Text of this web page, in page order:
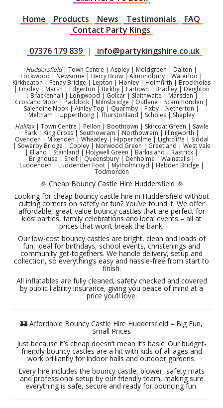
Home
Products News Testimonials
FAQ
Contact Party Kings
07376 179 839 | info@partykingshire.co.uk
Huddersfield| Town Centre | Aspley | Moldgreen | Dalton |
Lockwood | Newsome | Berry Brow | Almondbury | Waterloo |
Kirkheaton | Fenay Bridge | Lepton | Honley | Holmfirth | Brockholes
| Lindley | Marsh | Edgerton | Birkby | Fartown | Bradley | Deighton
| Brackenhall | Longwood | Golcar | Slaithwaite | Marsden |
Crosland Moor | Paddock | Milnsbridge | Outlane | Scammonden |
Salendine Nook | Ainley Top | Quarmby | Fixby | Netherton |
Meltham | Upperthong | Thurstonland | Scholes | Shepley
Halifax| Town Centre | Pellon | Boothtown | Skircoat Green | Savile
Park | King Cross | Southowram | Northowram | Illingworth |
Ovenden | Mixenden | Wheatley | Hipperholme | Lightcliffe | Siddal
| Sowerby Bridge | Copley | Norwood Green | Greetland | West Vale
| Elland | Stainland | Holywell Green | Barkisland | Rastrick |
Brighouse | Shelf | Queensbury | Denholme | Wainstalls |
Luddenden | Luddenden Foot | Mytholmroyd | Hebden Bridge |
Todmorden
🎉 Cheap Bouncy Castle Hire Huddersfield 🎉
Looking for cheap bouncy castle hire in Huddersfield without
cutting corners on safety or fun? You’ve found it. We offer
affordable, great-value bouncy castles that are perfect for
kids’ parties, family celebrations and local events – all at
prices that won’t break the bank.
Our low-cost bouncy castles are bright, clean and loads of
fun, ideal for birthdays, school events, christenings and
community get-togethers. We handle delivery, setup and
collection, so everything’s easy and hassle-free from start to
finish.
All inflatables are fully cleaned, safety checked and covered
by public liability insurance, giving you peace of mind at a
price you’ll love.
🏰 Affordable Bouncy Castle Hire Huddersfield – Big Fun,
Small Prices
Just because it’s cheap doesn’t mean it’s basic. Our budget-
friendly bouncy castles are a hit with kids of all ages and
work brilliantly for indoor halls and outdoor gardens.
Every hire includes the bouncy castle, blower, safety mats
and professional setup by our friendly team, making sure
everything is safe, secure and ready for bouncing fun.